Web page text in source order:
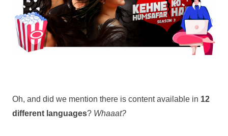
Oh, and did we mention there is content available in 12
different languages? Whaaat?